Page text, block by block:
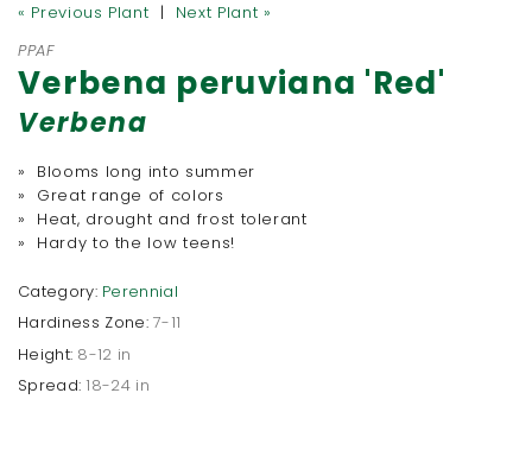
« Previous Plant | Next Plant »
PPAF
Verbena peruviana 'Red'
Verbena
» Blooms long into summer
» Great range of colors
» Heat, drought and frost tolerant
» Hardy to the low teens!
Category: Perennial
Hardiness Zone: 7-11
Height: 8-12 in
Spread: 18-24 in